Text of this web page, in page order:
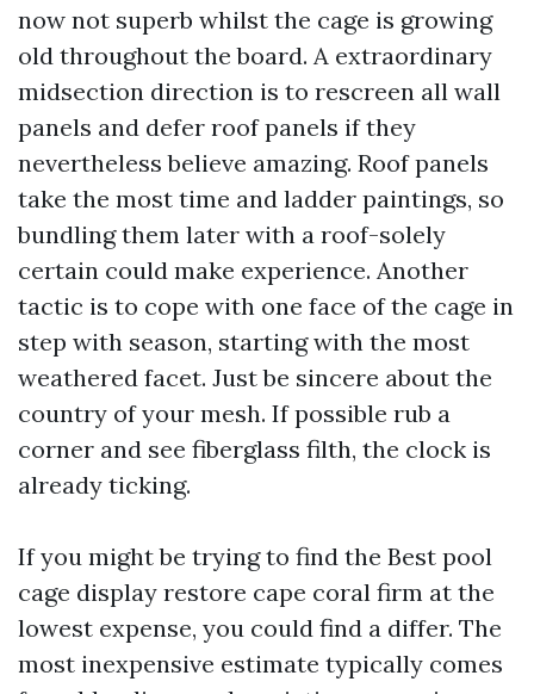
now not superb whilst the cage is growing
old throughout the board. A extraordinary
midsection direction is to rescreen all wall
panels and defer roof panels if they
nevertheless believe amazing. Roof panels
take the most time and ladder paintings, so
bundling them later with a roof-solely
certain could make experience. Another
tactic is to cope with one face of the cage in
step with season, starting with the most
weathered facet. Just be sincere about the
country of your mesh. If possible rub a
corner and see fiberglass filth, the clock is
already ticking.
If you might be trying to find the Best pool
cage display restore cape coral firm at the
lowest expense, you could find a differ. The
most inexpensive estimate typically comes